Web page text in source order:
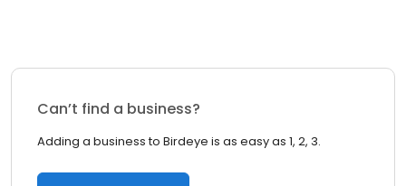
Can’t find a business?
Adding a business to Birdeye is as easy as 1, 2, 3.